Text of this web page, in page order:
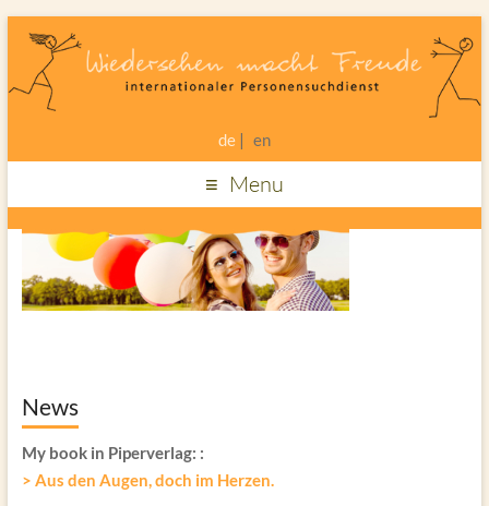
de en
Menu
News
My book in Piperverlag: :
> Aus den Augen, doch im Herzen.